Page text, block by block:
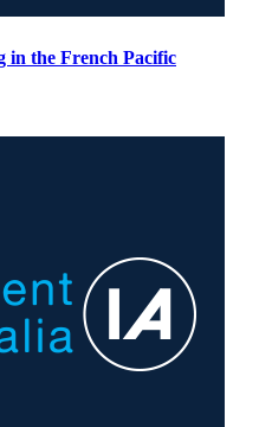
in the French Pacific